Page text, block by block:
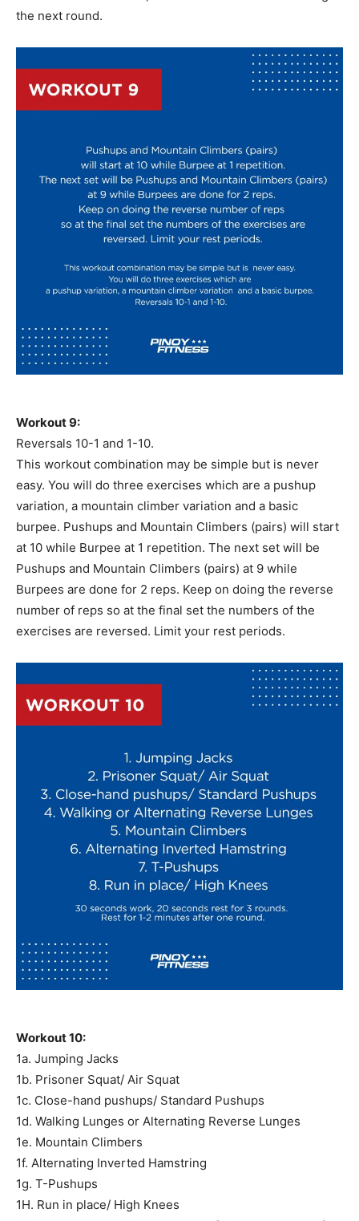
the next round.
Workout 9:
Reversals 10-1 and 1-10.
This workout combination may be simple but is never
easy. You will do three exercises which are a pushup
variation, a mountain climber variation and a basic
burpee. Pushups and Mountain Climbers (pairs) will start
at 10 while Burpee at 1 repetition. The next set will be
Pushups and Mountain Climbers (pairs) at 9 while
Burpees are done for 2 reps. Keep on doing the reverse
number of reps so at the final set the numbers of the
exercises are reversed. Limit your rest periods.
Workout 10:
1a. Jumping Jacks
1b. Prisoner Squat/ Air Squat
1c. Close-hand pushups/ Standard Pushups
1d. Walking Lunges or Alternating Reverse Lunges
1e. Mountain Climbers
1f. Alternating Inverted Hamstring
1g. T-Pushups
1H. Run in place/ High Knees